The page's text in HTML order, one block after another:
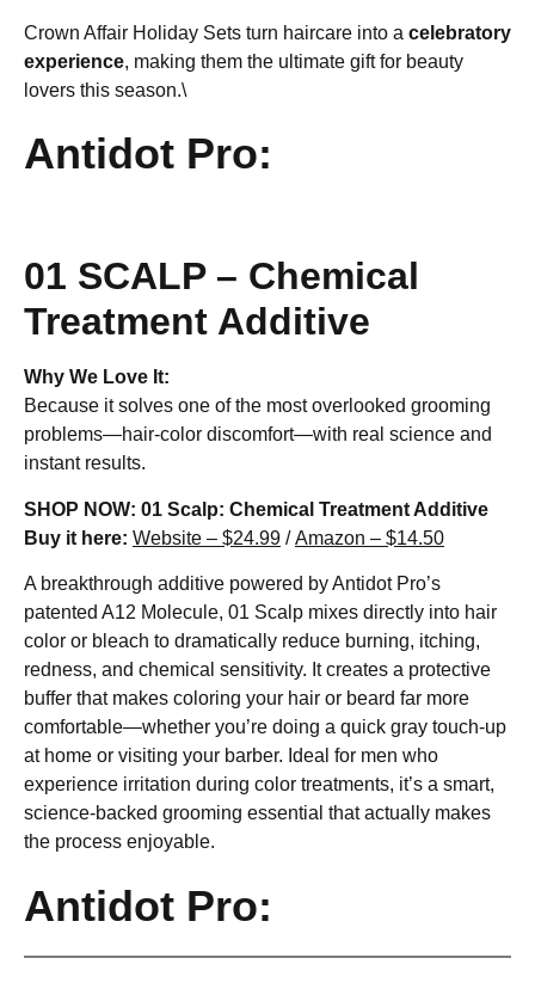
Crown Affair Holiday Sets turn haircare into a celebratory
experience, making them the ultimate gift for beauty
lovers this season.\
Antidot Pro:
01 SCALP – Chemical
Treatment Additive
Why We Love It:
Because it solves one of the most overlooked grooming
problems—hair-color discomfort—with real science and
instant results.
SHOP NOW: 01 Scalp: Chemical Treatment Additive
Buy it here: Website – $24.99 /Amazon – $14.50
A breakthrough additive powered by Antidot Pro’s
patented A12 Molecule, 01 Scalp mixes directly into hair
color or bleach to dramatically reduce burning, itching,
redness, and chemical sensitivity. It creates a protective
buffer that makes coloring your hair or beard far more
comfortable—whether you’re doing a quick gray touch-up
at home or visiting your barber. Ideal for men who
experience irritation during color treatments, it’s a smart,
science-backed grooming essential that actually makes
the process enjoyable.
Antidot Pro: